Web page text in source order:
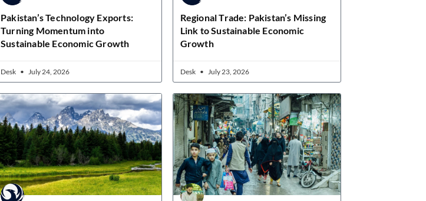
Pakistan’s Technology Exports:
Turning Momentum into
Sustainable Economic Growth
Desk July 24, 2026
Regional Trade: Pakistan’s Missing
Link to Sustainable Economic
Growth
Desk July 23, 2026